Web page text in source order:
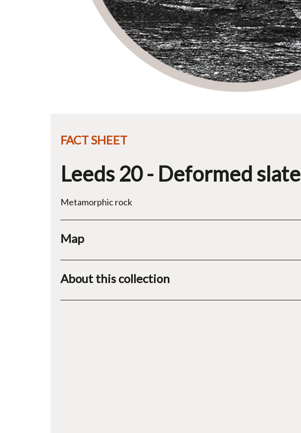
FACT SHEET
Leeds 20 - Deformed slate
Metamorphic rock
Map
About this collection